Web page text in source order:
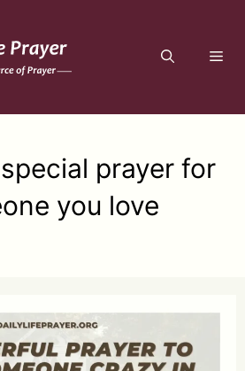
prayer for
you love